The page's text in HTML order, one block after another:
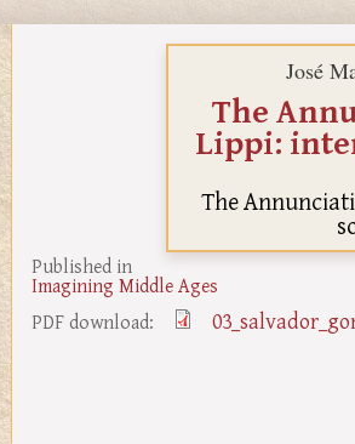
José
The
Lippi:
The
Published in
Imagining Middle Ages
PDF download: